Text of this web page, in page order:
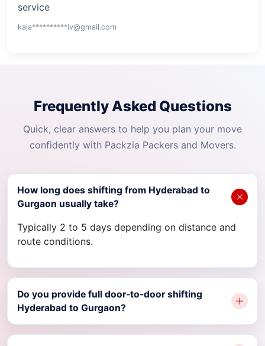
service
kaja**********iv@gmail.com
Frequently Asked Questions
Quick, clear answers to help you plan your move
confidently with Packzia Packers and Movers.
How long does shifting from Hyderabad to
Gurgaon usually take?
Typically 2 to 5 days depending on distance and
route conditions.
Do you provide full door-to-door shifting
Hyderabad to Gurgaon?